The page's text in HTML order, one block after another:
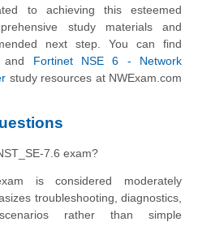
to achieving this esteemed
study materials and
next step. You can find
and Fortinet NSE 6 - Network
study resources at NWExam.com
7.6 exam?
is considered moderately
troubleshooting, diagnostics,
rather than simple